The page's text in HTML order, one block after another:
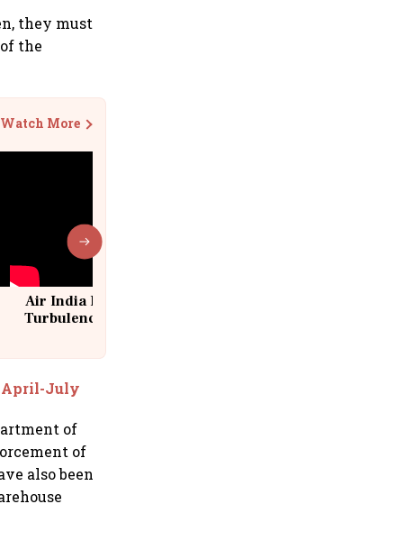
they must
the
Watch More
Air India Flight Drops 300 Feet in
Turbulence | 10 Passengers, Crew
April-July
of
of
also been